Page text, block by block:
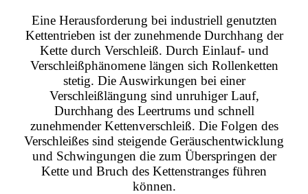
Eine Herausforderung bei industriell genutzten
Kettentrieben ist der zunehmende Durchhang der
Kette durch Verschleiß. Durch Einlauf- und
Verschleißphänomene längen sich Rollenketten
stetig. Die Auswirkungen bei einer
Verschleißlängung sind unruhiger Lauf,
Durchhang des Leertrums und schnell
zunehmender Kettenverschleiß. Die Folgen des
Verschleißes sind steigende Geräuschentwicklung
und Schwingungen die zum Überspringen der
Kette und Bruch des Kettenstranges führen
können.